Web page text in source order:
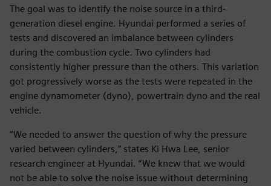
The goal was to identify the noise source in a third-
generation diesel engine. Hyundai performed a series of
tests and discovered an imbalance between cylinders
during the combustion cycle. Two cylinders had
consistently higher pressure than the others. This variation
got progressively worse as the tests were repeated in the
engine dynamometer (dyno), powertrain dyno and the real
vehicle.
“We needed to answer the question of why the pressure
varied between cylinders,” states Ki Hwa Lee, senior
research engineer at Hyundai. “We knew that we would
not be able to solve the noise issue without determining